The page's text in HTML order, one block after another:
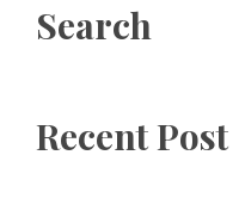
Search
Recent Post